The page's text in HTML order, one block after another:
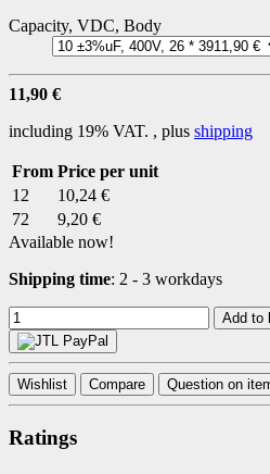
Capacity, VDC, Body
11,90 €
including 19% VAT. , plus shipping
From Price per unit
12
10,24 €
72
9,20 €
Available now!
Shipping time: 2 - 3 workdays
Add to
Wishlist Compare Question on
Ratings